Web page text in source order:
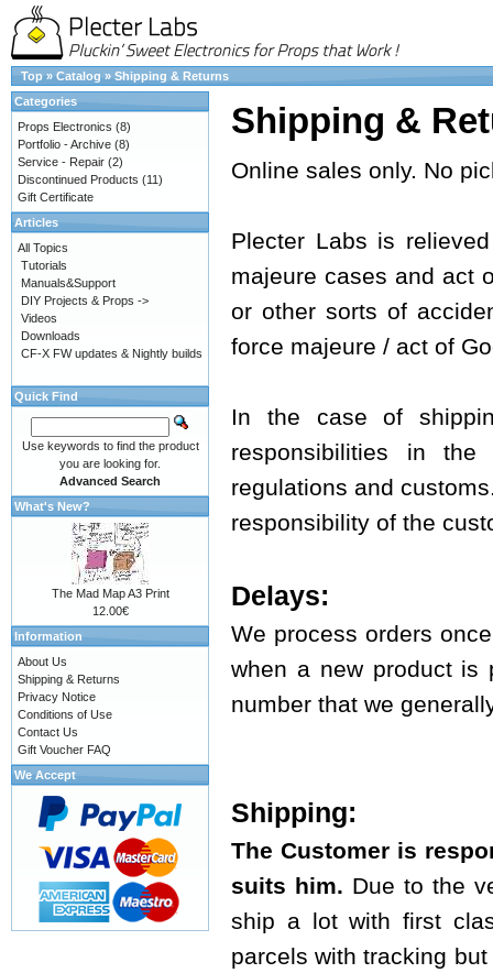
Top » Catalog » Shipping & Returns
Shipping &
Online sales only. No
Plecter Labs is
majeure cases and act
or other sorts of
force majeure / act of
In the case of
responsibilities in
regulations and
responsibility of the
Delays:
We process orders
when a new product is
number that we
Shipping:
The Customer is
suits him. Due to the
ship a lot with first
parcels with tracking
Categories
Props Electronics (8)
Portfolio - Archive (8)
Service - Repair (2)
Discontinued Products (11)
Gift Certificate
Articles
All Topics
Tutorials
Manuals&Support
DIY Projects & Props ->
Videos
Downloads
CF-X FW updates & Nightly builds
Quick Find
Use keywords to find the product
you are looking for.
Advanced Search
What's New?
The Mad Map A3 Print
12.00€
Information
About Us
Shipping & Returns
Privacy Notice
Conditions of Use
Contact Us
Gift Voucher FAQ
We Accept